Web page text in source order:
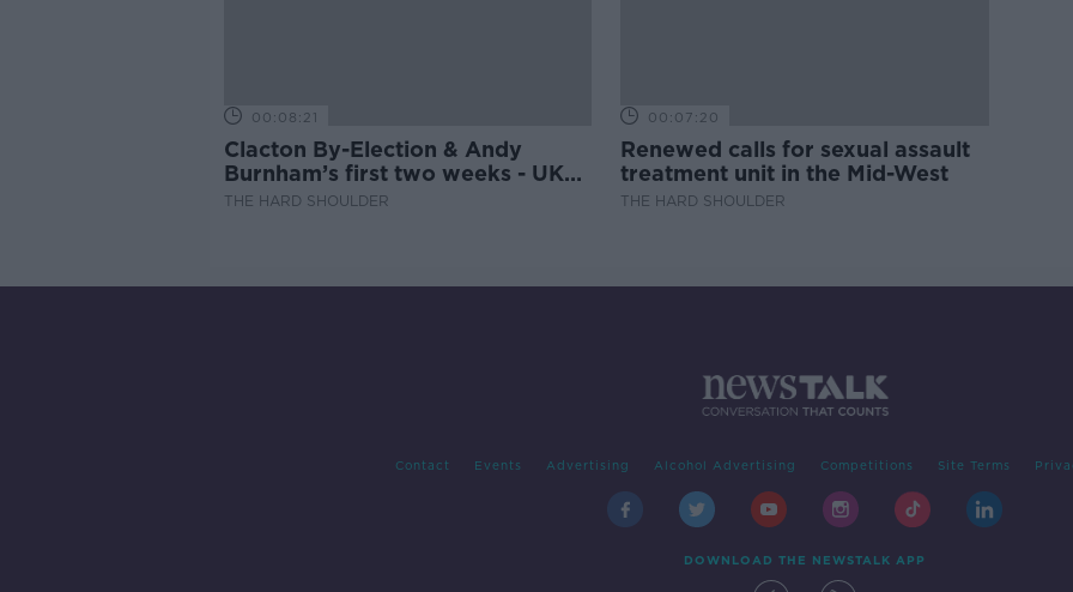
00:08:21
Clacton By-Election & Andy
Burnham’s first two weeks - UK
updates
THE HARD SHOULDER
00:07:20
Renewed calls for sexual assault
treatment unit in the Mid-West
THE HARD SHOULDER
Contact Events Advertising Alcohol Advertising Competitions Site Terms
DOWNLOAD THE NEWSTALK APP